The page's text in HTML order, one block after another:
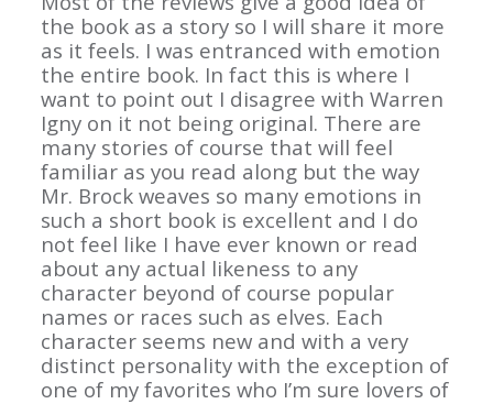
the book as a story so I will share it more
as it feels. I was entranced with emotion
the entire book. In fact this is where I
want to point out I disagree with Warren
Igny on it not being original. There are
many stories of course that will feel
familiar as you read along but the way
Mr. Brock weaves so many emotions in
such a short book is excellent and I do
not feel like I have ever known or read
about any actual likeness to any
character beyond of course popular
names or races such as elves. Each
character seems new and with a very
distinct personality with the exception of
one of my favorites who I’m sure lovers of